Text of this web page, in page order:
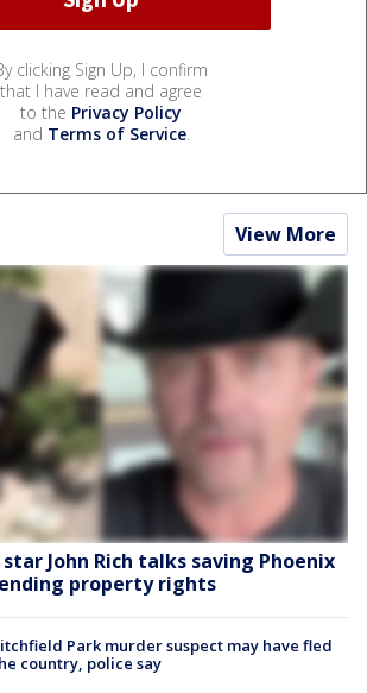
clicking Sign Up, I confirm
that I have read and agree
to the Privacy Policy
and Terms of Service.
View More
John Rich talks saving Phoenix
property rights
Park murder suspect may have fled
country, police say